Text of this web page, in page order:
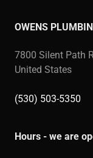
OWENS
7800 Silent Path
United States
(530) 503-5350
Hours - we are